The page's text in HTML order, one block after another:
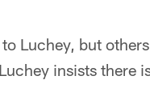
Luchey, but
insists there